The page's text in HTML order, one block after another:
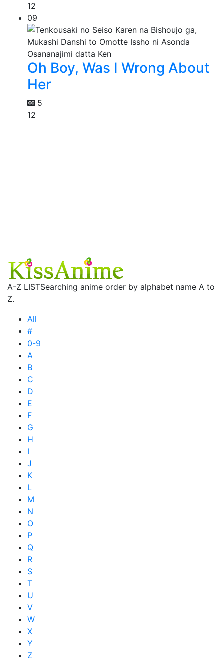
12
09
Oh Boy, Was I Wrong About
Her
5
12
A-Z LISTSearching anime order by alphabet name A to
Z.
All
#
0-9
A
B
C
D
E
F
G
H
I
J
K
L
M
N
O
P
Q
R
S
T
U
V
W
X
Y
Z